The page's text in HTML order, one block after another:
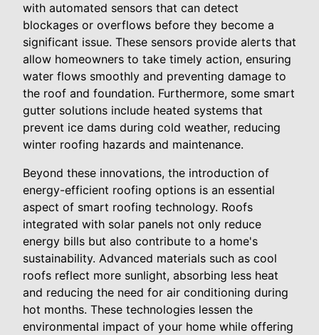
with automated sensors that can detect
blockages or overflows before they become a
significant issue. These sensors provide alerts that
allow homeowners to take timely action, ensuring
water flows smoothly and preventing damage to
the roof and foundation. Furthermore, some smart
gutter solutions include heated systems that
prevent ice dams during cold weather, reducing
winter roofing hazards and maintenance.
Beyond these innovations, the introduction of
energy-efficient roofing options is an essential
aspect of smart roofing technology. Roofs
integrated with solar panels not only reduce
energy bills but also contribute to a home's
sustainability. Advanced materials such as cool
roofs reflect more sunlight, absorbing less heat
and reducing the need for air conditioning during
hot months. These technologies lessen the
environmental impact of your home while offering